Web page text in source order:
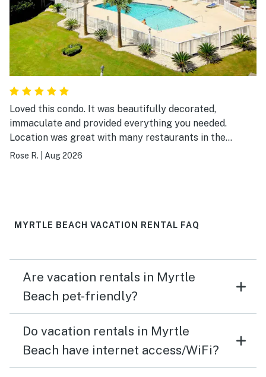
Loved this condo. It was beautifully decorated,
immaculate and provided everything you needed.
Location was great with many restaurants in the
surrounding area and easy walking distance to the
Rose R. Aug 2026
MYRTLE BEACH VACATION RENTAL FAQ
Are vacation rentals in Myrtle
Beach pet-friendly?
Do vacation rentals in Myrtle
Beach have internet access/WiFi?